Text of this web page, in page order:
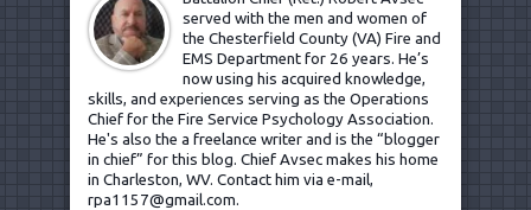
served with the men and women of
the Chesterfield County (VA) Fire and
EMS Department for 26 years. He’s
now using his acquired knowledge,
skills, and experiences serving as the Operations
Chief for the Fire Service Psychology Association.
He's also the a freelance writer and is the “blogger
in chief” for this blog. Chief Avsec makes his home
in Charleston, WV. Contact him via e-mail,
rpa1157@gmail.com.